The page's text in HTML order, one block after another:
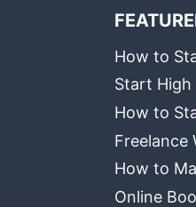
How to
Start High
How to
Freelance
How to
Online